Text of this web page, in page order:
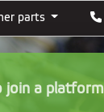
parts
join a platform